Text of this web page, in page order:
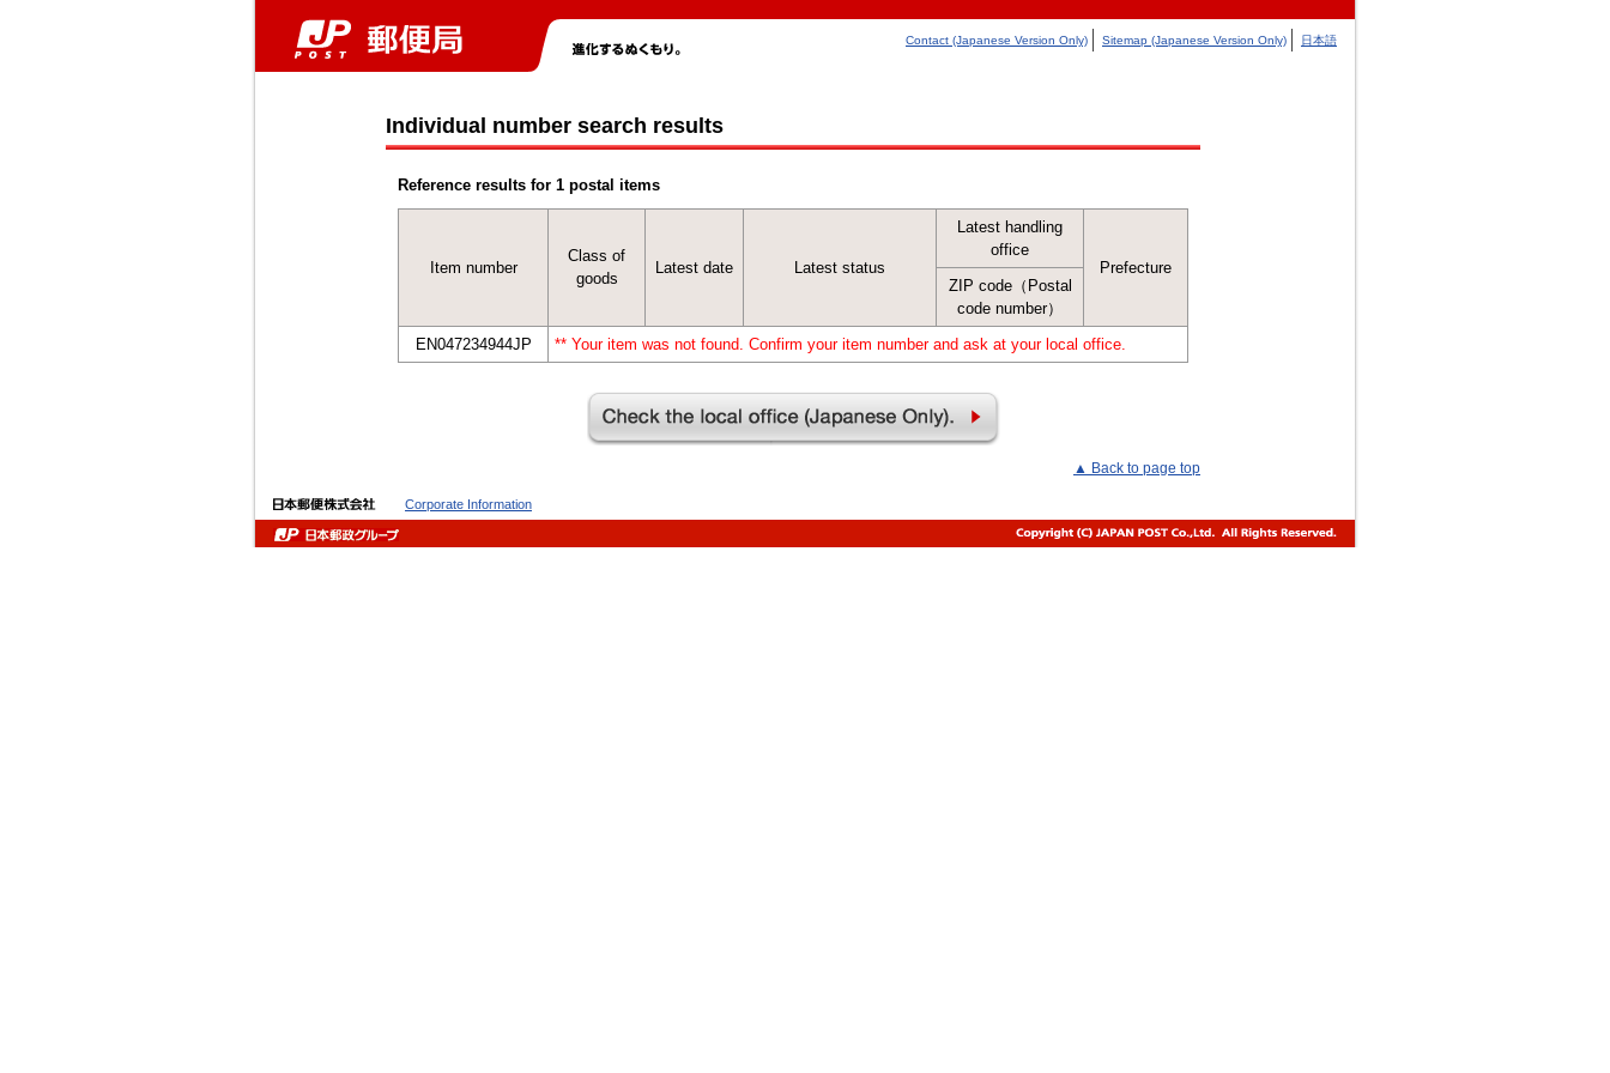
Contact (Japanese Version Only) Sitemap (Japanese Version Only) 日本語
Individual number search results
Reference results for 1 postal items
Item number
Class of
goods
Latest date Latest status
Latest handling
office
Prefecture
ZIP code（Postal
code number）
EN047234944JP
** Your item was not found. Confirm your item number and ask at your local office.
▲ Back to page top
Corporate Information